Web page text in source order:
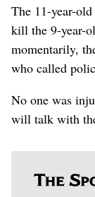
The 11-year-
kill the 9-year-
momentarily,
who called
No one was
will talk with